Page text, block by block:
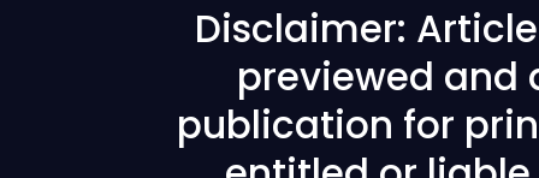
Disclaimer:
previewed and
publication for